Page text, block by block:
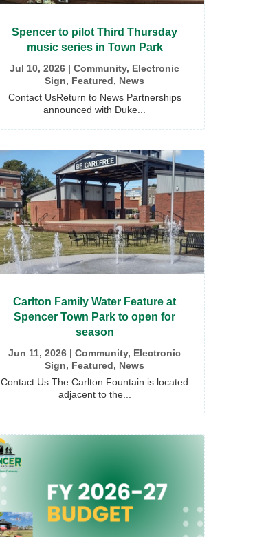
Spencer to pilot Third Thursday
music series in Town Park
Jul 10, 2026 |Community, Electronic
Sign, Featured, News
Contact UsReturn to News Partnerships
announced with Duke...
Carlton Family Water Feature at
Spencer Town Park to open for
season
Jun 11, 2026 |Community, Electronic
Sign, Featured, News
Contact Us The Carlton Fountain is located
adjacent to the...